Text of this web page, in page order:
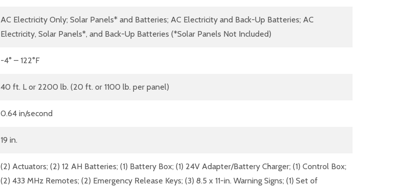
AC Electricity Only; Solar Panels* and Batteries; AC Electricity and Back-Up Batteries; AC
Electricity, Solar Panels*, and Back-Up Batteries (*Solar Panels Not Included)
-4° – 122°F
40 ft. L or 2200 lb. (20 ft. or 1100 lb. per panel)
0.64 in/second
19 in.
(2) Actuators; (2) 12 AH Batteries; (1) Battery Box; (1) 24V Adapter/Battery Charger; (1) Control Box;
(2) 433 MHz Remotes; (2) Emergency Release Keys; (3) 8.5 x 11-in. Warning Signs; (1) Set of